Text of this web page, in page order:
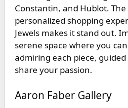
Constantin, and Hublot.
personalized shopping
Jewels makes it stand out.
serene space where you
admiring each piece,
share your passion.
Aaron Faber Gallery